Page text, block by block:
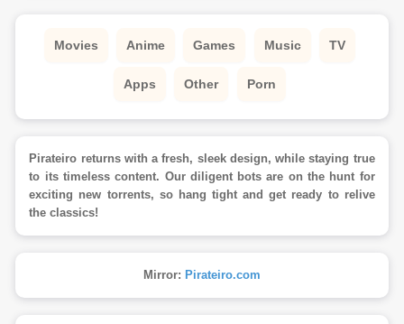
Movies Anime Games Music TV
Apps Other Porn
Pirateiro returns with a fresh, sleek design, while staying true
to its timeless content. Our diligent bots are on the hunt for
exciting new torrents, so hang tight and get ready to relive
the classics!
Mirror: Pirateiro.com